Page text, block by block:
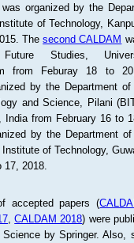
was organized by the
of Technology,
Thesecond CALDAM
Studies,
from Feburay 18 to
by the Department
and Science, Pilani
India from February 16 to
by the Department
Institute of Technology,
2018.
accepted papers (
,CALDAM 2018) were
by Springer. Also,